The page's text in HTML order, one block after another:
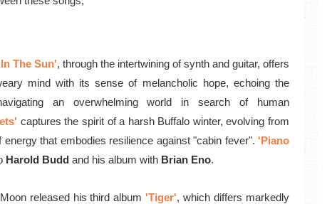
The Sun', through the intertwining of synth and guitar, offers
mind with its sense of melancholic hope, echoing the
an overwhelming world in search of human
captures the spirit of a harsh Buffalo winter, evolving from
that embodies resilience against "cabin fever". 'Piano
Harold Budd and his album with Brian Eno.
released his third album 'Tiger', which differs markedly